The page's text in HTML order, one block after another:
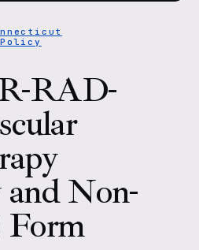
RAD-
Non-
Form